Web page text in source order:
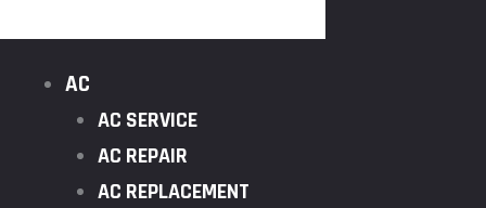
AC
AC SERVICE
AC REPAIR
AC REPLACEMENT